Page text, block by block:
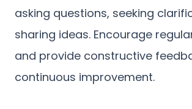
asking questions, seeking
sharing ideas. Encourage
and provide constructive
continuous improvement.